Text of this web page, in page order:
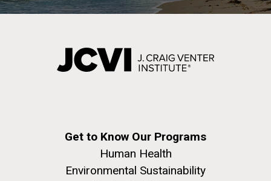
Get to Know Our Programs
Human Health
Environmental Sustainability